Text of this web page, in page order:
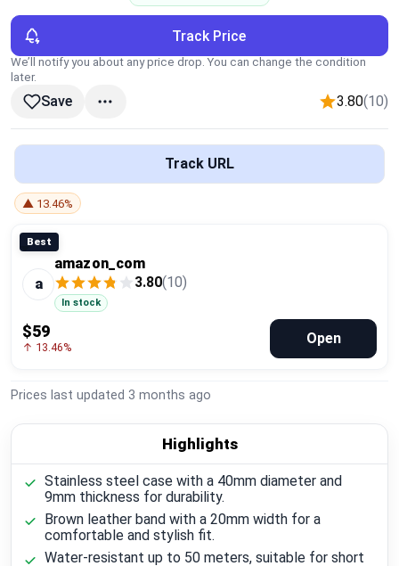
Categories
Brands
Global Price Tracker
Compare
Plans & Pricing
Track Price
We’ll notify you about any price drop. You can change the condition
later.
Save 3.80(10)
Track URL
▲ 13.46%
Best
a
amazon_com
3.80(10)
In stock
$59
↑ 13.46%
Open
Prices last updated 3 months ago
Highlights
Stainless steel case with a 40mm diameter and
9mm thickness for durability.
Brown leather band with a 20mm width for a
comfortable and stylish fit.
Water-resistant up to 50 meters, suitable for short